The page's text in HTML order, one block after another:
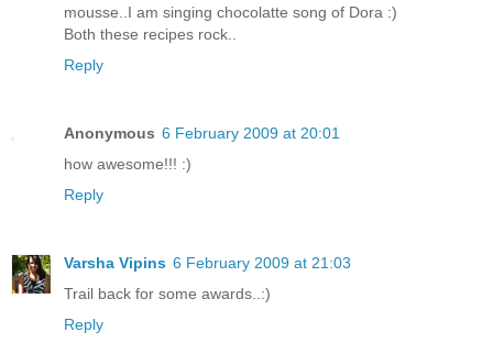
mousse..I am singing chocolatte song of Dora :)
Both these recipes rock..
Reply
Anonymous 6 February 2009 at 20:01
how awesome!!! :)
Reply
Varsha Vipins 6 February 2009 at 21:03
Trail back for some awards..:)
Reply